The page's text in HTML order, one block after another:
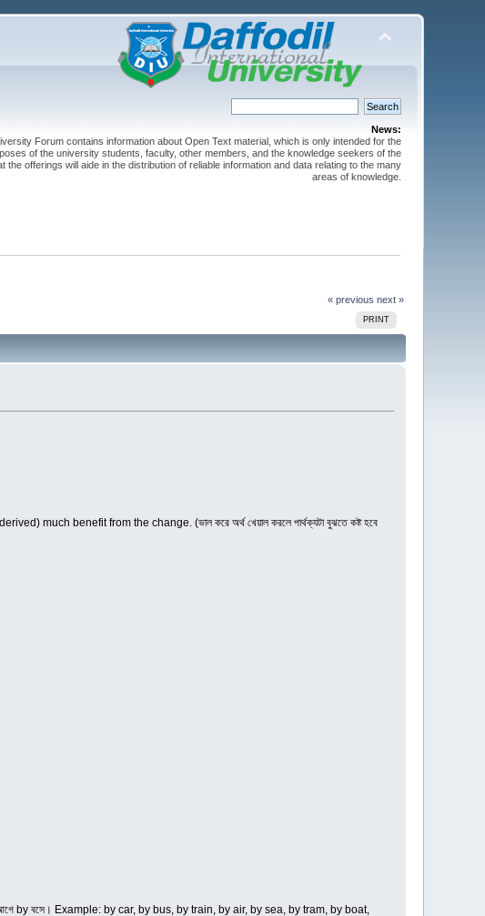
News:
Forum contains information about Open Text material, which is only intended for the
of the university students, faculty, other members, and the knowledge seekers of the
the offerings will aide in the distribution of reliable information and data relating to the many
areas of knowledge.
« previous next »
PRINT
much benefit from the change. (ভাল করে অর্থ খেয়াল করলে পার্থক্যটা বুঝতে কষ্ট হবে
আগে by বসে। Example: by car, by bus, by train, by air, by sea, by tram, by boat,